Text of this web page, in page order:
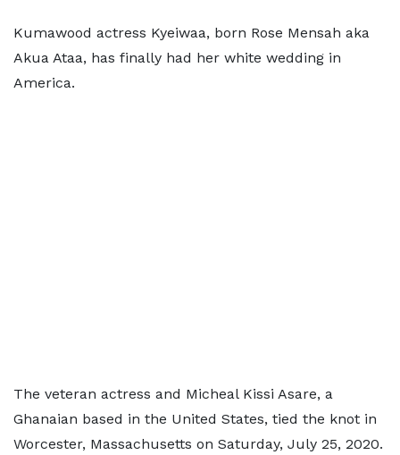
Kumawood actress Kyeiwaa, born Rose Mensah aka
Akua Ataa, has finally had her white wedding in
America.
The veteran actress and Micheal Kissi Asare, a
Ghanaian based in the United States, tied the knot in
Worcester, Massachusetts on Saturday, July 25, 2020.